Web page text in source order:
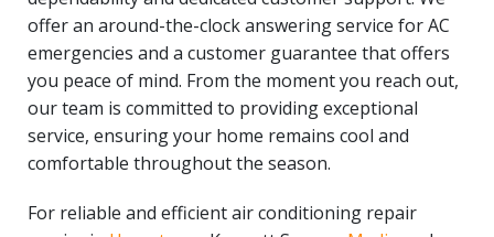
offer an around-the-clock answering service for AC
emergencies and a customer guarantee that offers
you peace of mind. From the moment you reach out,
our team is committed to providing exceptional
service, ensuring your home remains cool and
comfortable throughout the season.
For reliable and efficient air conditioning repair